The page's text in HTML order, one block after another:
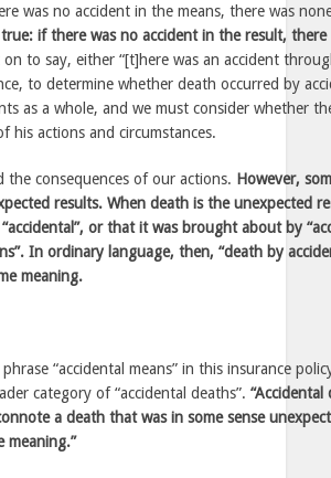
was no accident in the means, there was
if there was no accident in the result,
on to say, either “[t]here was an accident
to determine whether death occurred by
as a whole, and we must consider whether
his actions and circumstances.
the consequences of our actions. However,
results. When death is the unexpected
or that it was brought about by
In ordinary language, then, “death by
meaning.
“accidental means” in this insurance
category of “accidental deaths”.“Accidental
a death that was in some sense
meaning.”